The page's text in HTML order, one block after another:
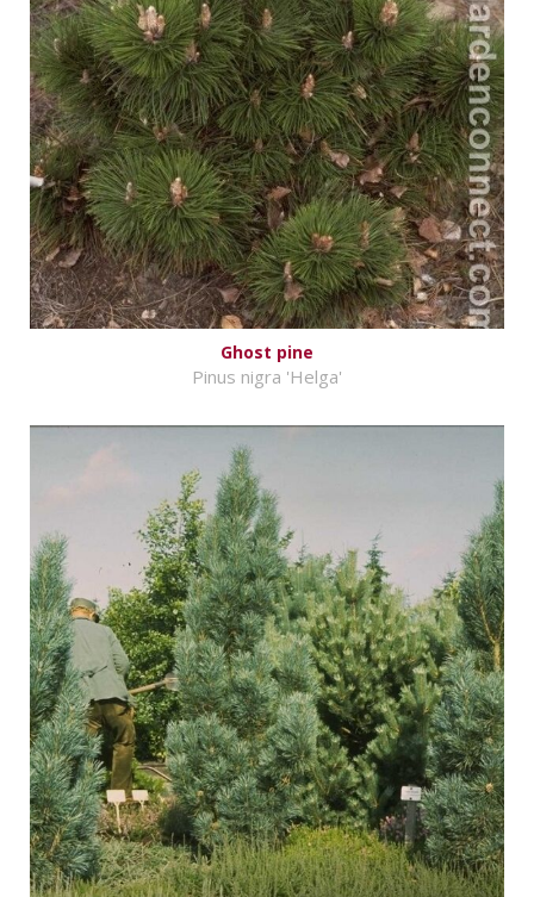
Ghost pine
Pinus nigra 'Helga'